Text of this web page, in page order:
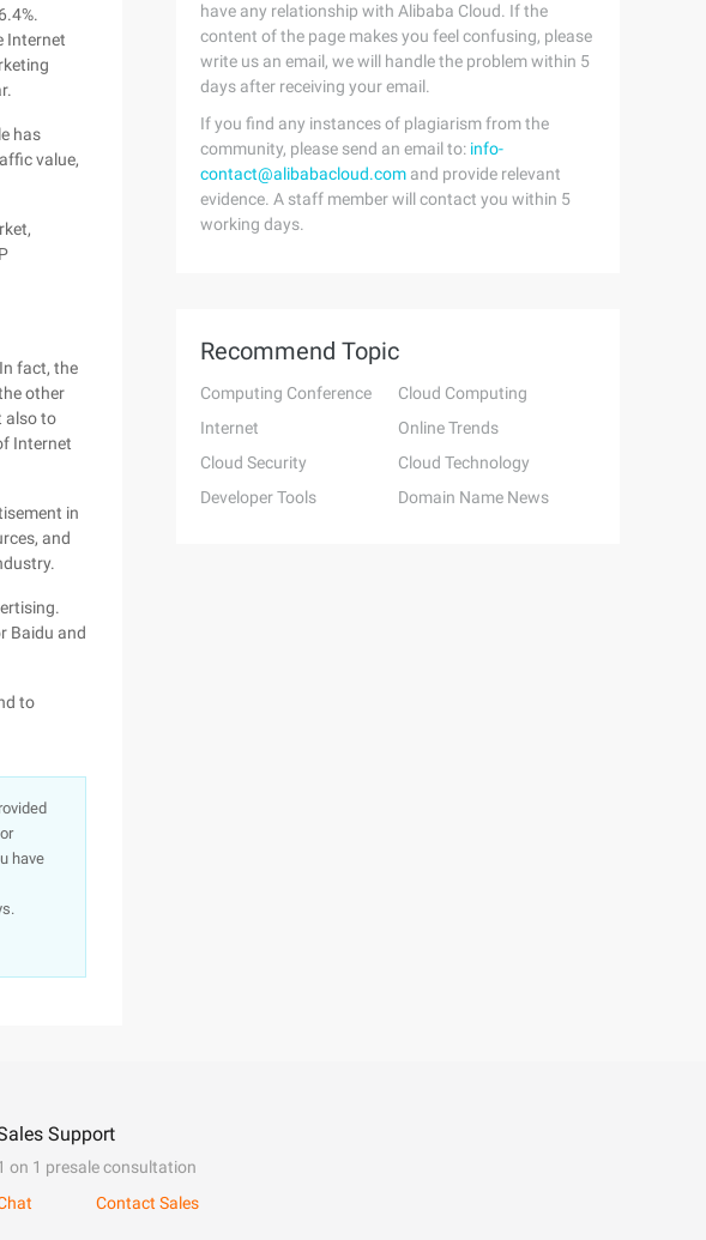
Internet
has
value,
fact, the
other
also to
Internet
in
and
Baidu and
to
have
have any relationship with Alibaba Cloud. If the
content of the page makes you feel confusing, please
write us an email, we will handle the problem within 5
days after receiving your email.
If you find any instances of plagiarism from the
community, please send an email to: info-
contact@alibabacloud.com and provide relevant
evidence. A staff member will contact you within 5
working days.
Recommend Topic
Computing Conference
Cloud Computing
Internet
Online Trends
Cloud Security
Cloud Technology
Developer Tools
Domain Name News
Support
on 1 presale consultation
Contact Sales